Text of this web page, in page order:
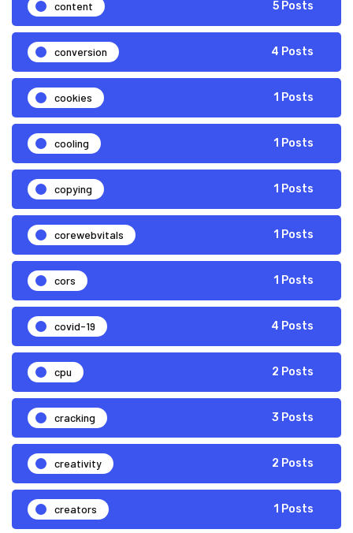
content 5 Posts
conversion 4 Posts
cookies 1 Posts
cooling 1 Posts
copying 1 Posts
corewebvitals 1 Posts
cors 1 Posts
covid-19 4 Posts
cpu 2 Posts
cracking 3 Posts
creativity 2 Posts
creators 1 Posts